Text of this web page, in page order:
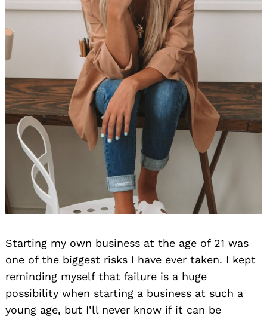
Starting my own business at the age of 21 was
one of the biggest risks I have ever taken. I kept
reminding myself that failure is a huge
possibility when starting a business at such a
young age, but I’ll never know if it can be